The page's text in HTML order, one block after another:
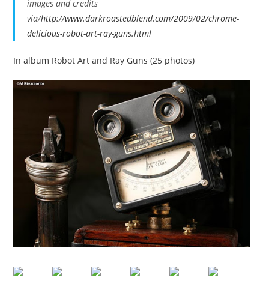
images and credits
via/http://www.darkroastedblend.com/2009/02/chrome-
delicious-robot-art-ray-guns.html
In album Robot Art and Ray Guns (25 photos)